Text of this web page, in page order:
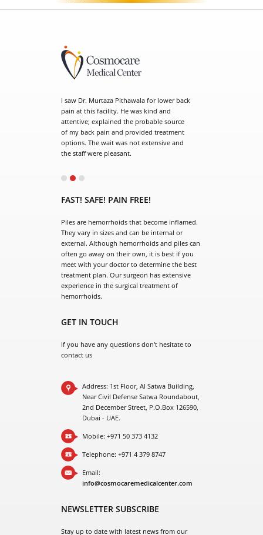
Murtaza Pithawala for lower back
facility. He was kind and
explained the probable source
pain and provided treatment
wait was not extensive and
he spends time with you and
giving us the cell number.
and thoroughly
and friendly. I would
They vary in sizes and can be internal or
external. Although hemorrhoids and piles can
often go away on their own, it is best if you
meet with your doctor to determine the best
treatment plan. Our surgeon has extensive
experience in the surgical treatment of
hemorrhoids.
contact us
Near Civil Defense Satwa Roundabout,
2nd December Street, P.O.Box 126590,
Dubai - UAE.
Mobile: +971 50 373 4132
Telephone: +971 4 379 8747
Email:
info@cosmocaremedicalcenter.com
company.